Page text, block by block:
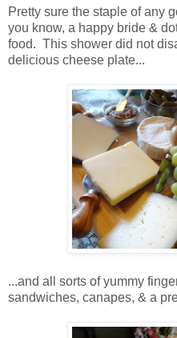
Pretty sure the staple of any
you know, a happy bride &
food. This shower did not
delicious cheese plate...
...and all sorts of yummy
sandwiches, canapes, & a